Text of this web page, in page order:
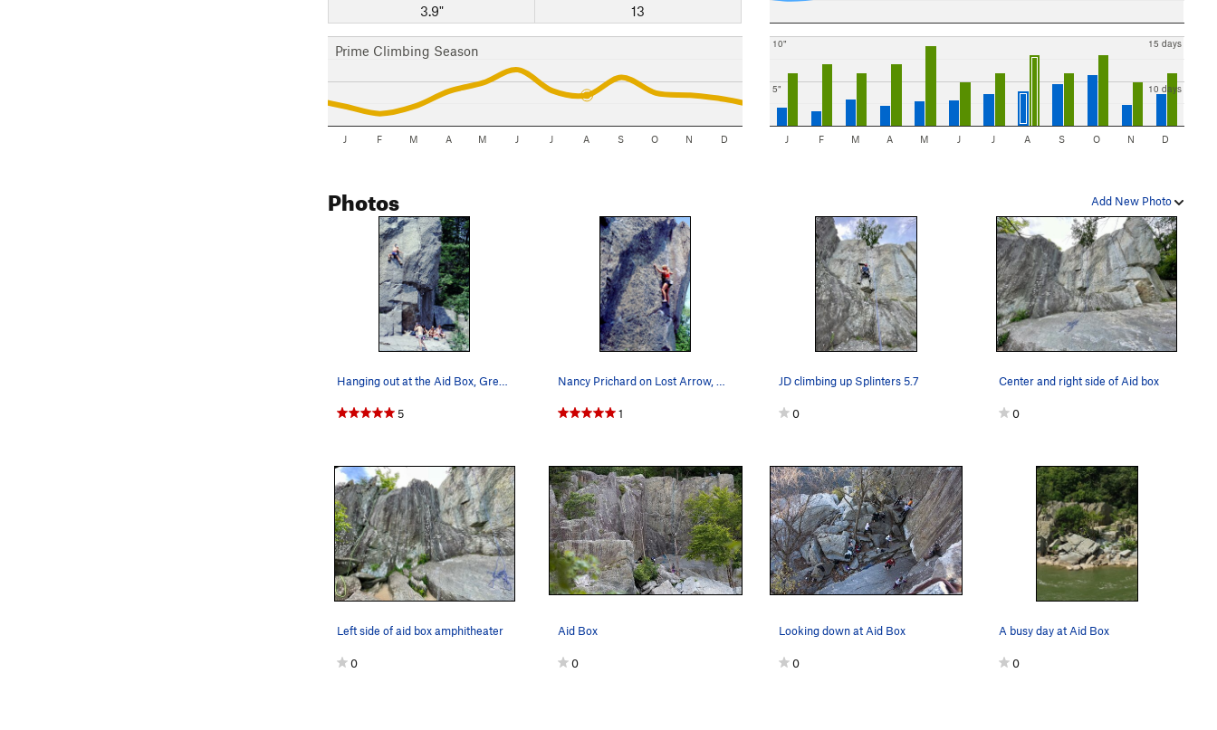
3.9"
13
Prime Climbing Season
J F M A M J J A S O N D
5"
10"
10 days
15 days
J F M A M J J A S O N D
Add New Photo
Photos
5 1
JD climbing up Splinters 5.7
0
Center and right side of Aid box
0
Left side of aid box amphitheater
0
Aid Box
0
Looking down at Aid Box
0
A busy day at Aid Box
0